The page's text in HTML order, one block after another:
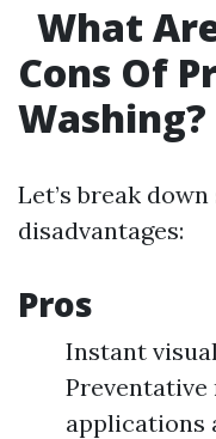
What
Cons Of
Washing?
Let’s break
disadvantages:
Pros
Instant
Preventative
applications